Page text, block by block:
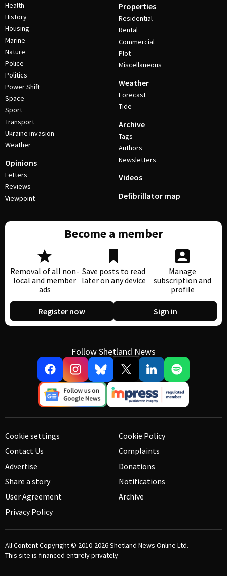
Health
History
Housing
Marine
Nature
Police
Politics
Power Shift
Space
Sport
Transport
Ukraine invasion
Weather
Opinions
Letters
Reviews
Viewpoint
Properties
Residential
Rental
Commercial
Plot
Miscellaneous
Weather
Forecast
Tide
Archive
Tags
Authors
Newsletters
Videos
Defibrillator map
Become a member
Removal of all non-
local and member
ads
Save posts to read
later on any device
Manage
subscription and
profile
Register now Sign in
Follow Shetland News
Cookie settings
Contact Us
Advertise
Share a story
User Agreement
Privacy Policy
Cookie Policy
Complaints
Donations
Notifications
Archive
All Content Copyright © 2010-2026Shetland News Online Ltd.
This site is financed entirely privately